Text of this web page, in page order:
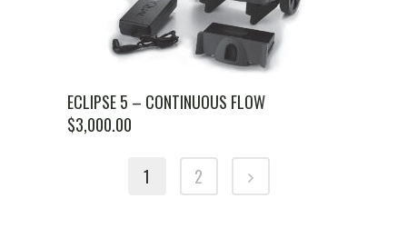
ECLIPSE 5 – CONTINUOUS FLOW
$3,000.00
1 2